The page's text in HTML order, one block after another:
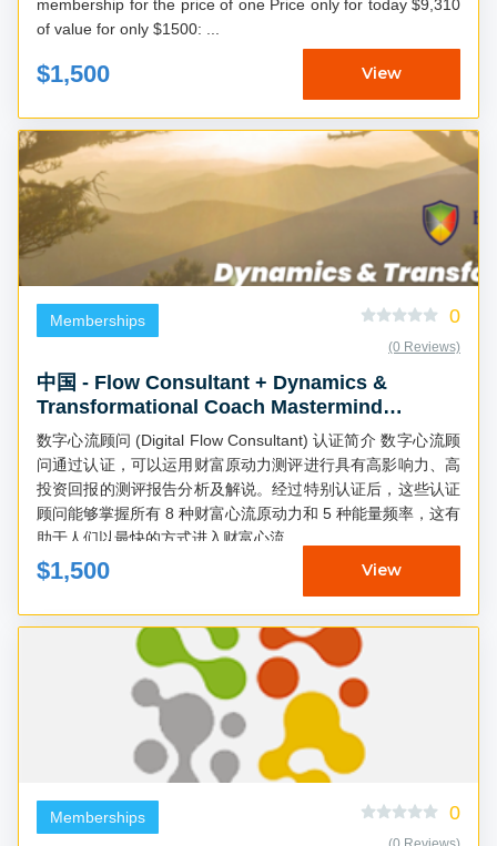
membership for the price of one Price only for today $9,310
$1,500 View
Memberships 0
(0 Reviews)
中国 - Flow Consultant + Dynamics &
Transformational Coach Mastermind
(Chinese)
数字心流顾问 (Digital Flow Consultant) 认证简介 数字心流顾
问通过认证，可以运用财富原动力测评进行具有高影响力、高
投资回报的测评报告分析及解说。经过特别认证后，这些认证
顾问能够掌握所有 8 种财富心流原动力和 5 种能量频率，这有
助于人们以最快的方式进入财富心流...
$1,500 View
Memberships 0